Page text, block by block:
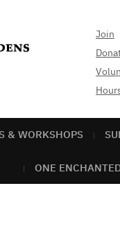
Join
& WORKSHOPS
ONE